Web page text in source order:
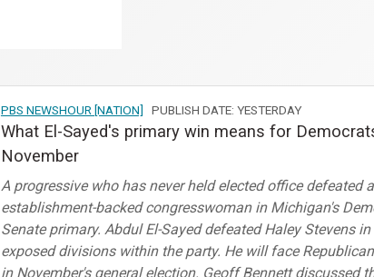
PBS NEWSHOUR [NATION] PUBLISH DATE: YESTERDAY
What El-Sayed's primary win means for
November
A progressive who has never held elected office defeated
establishment-backed congresswoman in Michigan's
Senate primary. Abdul El-Sayed defeated Haley Stevens
exposed divisions within the party. He will face
in November's general election. Geoff Bennett discussed